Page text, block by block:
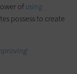
ofusing
possess to create